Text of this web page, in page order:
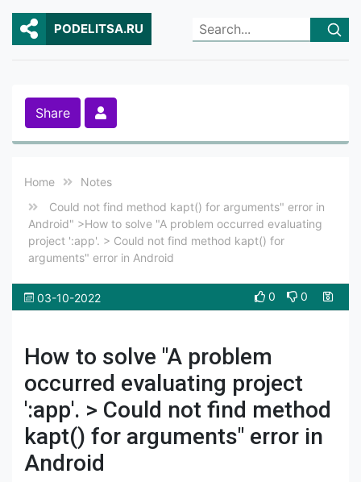
PODELITSA.RU
Share
Home
Notes
Could not find method kapt() for arguments" error in
Android" >How to solve "A problem occurred evaluating
project ':app'. > Could not find method kapt() for
arguments" error in Android
03-10-2022 0 0
How to solve "A problem
occurred evaluating project
':app'. > Could not find method
kapt() for arguments" error in
Android